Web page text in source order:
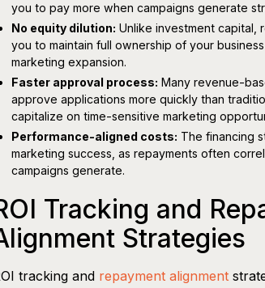
you to pay more when campaigns generate
No equity dilution: Unlike investment capital,
you to maintain full ownership of your
marketing expansion.
Faster approval process: Many revenue-
approve applications more quickly than
capitalize on time-sensitive marketing
Performance-aligned costs: The financing
marketing success, as repayments often
campaigns generate.
Tracking and
Strategies
tracking and repayment alignment